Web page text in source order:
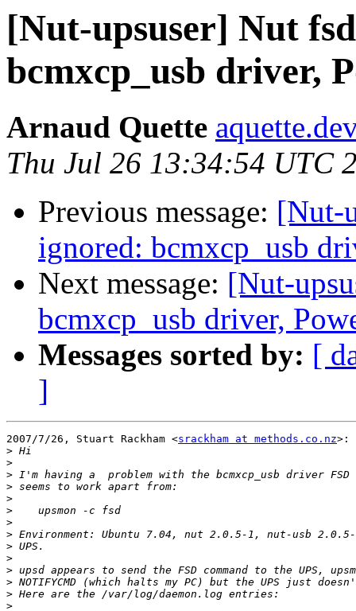
[Nut-upsuser] Nut
bcmxcp_usb driver,
Arnaud Quette
Thu Jul 26 13:34:54 UTC
Previous message: [Nut-
ignored: bcmxcp_usb
Next message: [Nut-
bcmxcp_usb driver,
Messages sorted by: [
]
2007/7/26, Stuart Rackham <srackham at methods.co.nz>:
>
>
>
>
>
>
>
>
>
>
>
>
>
>